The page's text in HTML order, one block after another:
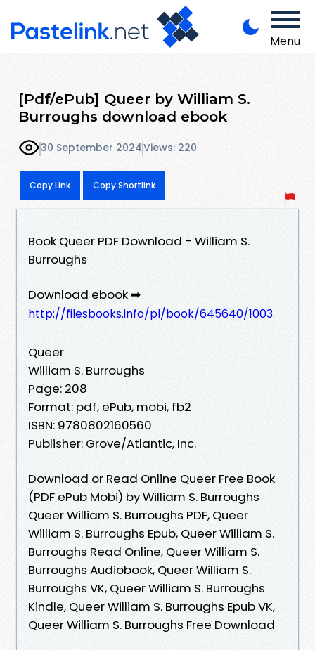
Menu
[Pdf/ePub] Queer by William S.
Burroughs download ebook
30 September 2024Views: 220
Copy Link Copy Shortlink
Book Queer PDF Download - William S.
Burroughs
Download ebook ➡
http://filesbooks.info/pl/book/645640/1003
Queer
William S. Burroughs
Page: 208
Format: pdf, ePub, mobi, fb2
ISBN: 9780802160560
Publisher: Grove/Atlantic, Inc.
Download or Read Online Queer Free Book
(PDF ePub Mobi) by William S. Burroughs
Queer William S. Burroughs PDF, Queer
William S. Burroughs Epub, Queer William S.
Burroughs Read Online, Queer William S.
Burroughs Audiobook, Queer William S.
Burroughs VK, Queer William S. Burroughs
Kindle, Queer William S. Burroughs Epub VK,
Queer William S. Burroughs Free Download